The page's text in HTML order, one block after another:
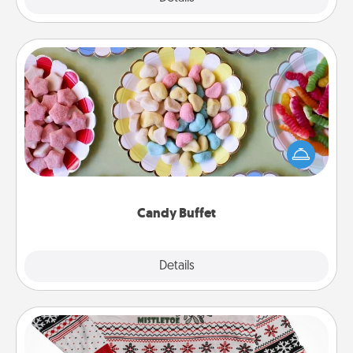
Candy Buffet
Details
Candy Buffet
Set up a small candy buffet for your kids, spouse, or
friends the next time you host a get-together. Dress
up as a classy server (white gloves and all), and
Ugly Christmas Sweater